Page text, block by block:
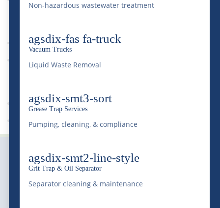
Non-hazardous wastewater treatment
agsdix-fas fa-truck
Vacuum Trucks
Liquid Waste Removal
agsdix-smt3-sort
Grease Trap Services
Pumping, cleaning, & compliance
agsdix-smt2-line-style
Grit Trap & Oil Separator
Separator cleaning & maintenance
9
9
Waste Management